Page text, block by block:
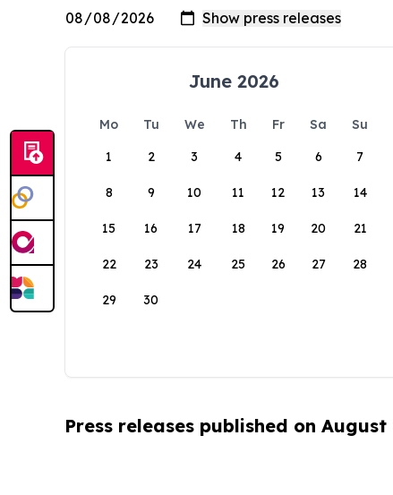
June 2026
Mo Tu We Th Fr Sa
Su
1
2 3 4 5 6 7
8 9 10 11 12 13 14
15 16 17 18 19 20 21
22 23 24 25 26 27 28
29 30
Press releases published on August